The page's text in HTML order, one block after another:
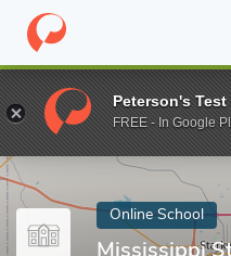
Home Online Schools
Enter a keyword
Online School
Mississippi
Peterson's Test
FREE - In Google